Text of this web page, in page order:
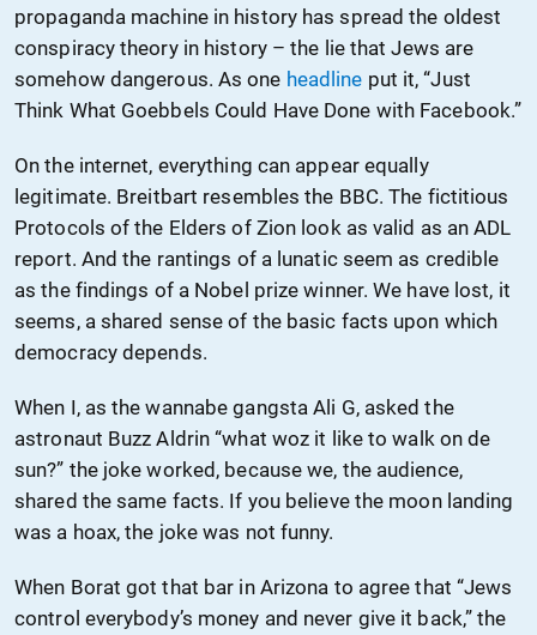
propaganda machine in history has spread the oldest
conspiracy theory in history – the lie that Jews are
somehow dangerous. As one headline put it, “Just
Think What Goebbels Could Have Done with Facebook.”
On the internet, everything can appear equally
legitimate. Breitbart resembles the BBC. The fictitious
Protocols of the Elders of Zion look as valid as an ADL
report. And the rantings of a lunatic seem as credible
as the findings of a Nobel prize winner. We have lost, it
seems, a shared sense of the basic facts upon which
democracy depends.
When I, as the wannabe gangsta Ali G, asked the
astronaut Buzz Aldrin “what woz it like to walk on de
sun?” the joke worked, because we, the audience,
shared the same facts. If you believe the moon landing
was a hoax, the joke was not funny.
When Borat got that bar in Arizona to agree that “Jews
control everybody’s money and never give it back,” the